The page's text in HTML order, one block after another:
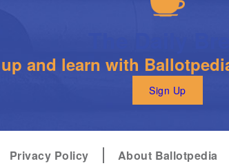
and learn with
Sign Up
Privacy Policy About Ballotpedia